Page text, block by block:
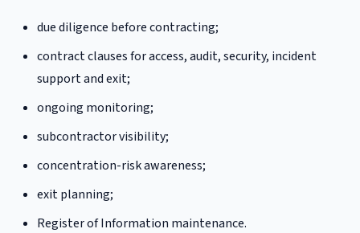
due diligence before contracting;
contract clauses for access, audit, security, incident
support and exit;
ongoing monitoring;
subcontractor visibility;
concentration-risk awareness;
exit planning;
Register of Information maintenance.